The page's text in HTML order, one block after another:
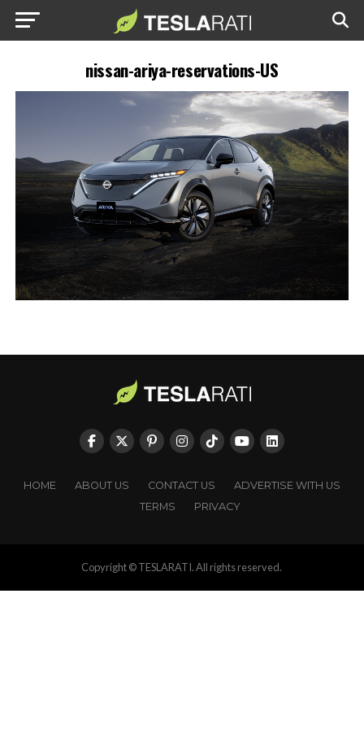
nissan-ariya-reservations-US
HOME ABOUT US CONTACT US
ADVERTISE WITH US
TERMS
PRIVACY
Copyright © TESLARATI. All rights reserved.